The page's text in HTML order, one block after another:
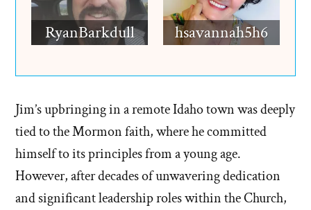
RyanBarkdull hsavannah5h6
Jim’s upbringing in a remote Idaho town was deeply
tied to the Mormon faith, where he committed
himself to its principles from a young age.
However, after decades of unwavering dedication
and significant leadership roles within the Church,